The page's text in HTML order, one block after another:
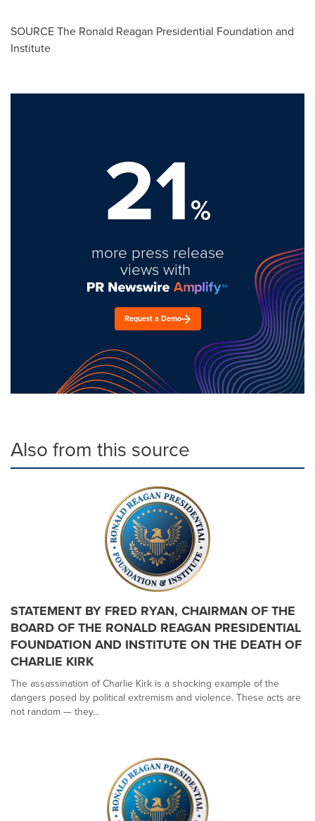
SOURCE The Ronald Reagan Presidential Foundation and
Institute
21%
more press release
views with
Request a Demo
Also from this source
STATEMENT BY FRED RYAN, CHAIRMAN OF THE
BOARD OF THE RONALD REAGAN PRESIDENTIAL
FOUNDATION AND INSTITUTE ON THE DEATH OF
CHARLIE KIRK
The assassination of Charlie Kirk is a shocking example of the
dangers posed by political extremism and violence. These acts are
not random — they...